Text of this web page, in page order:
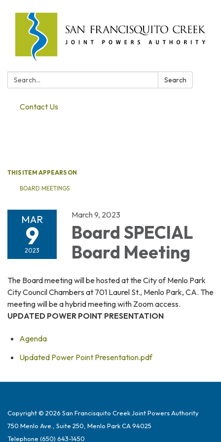
Search: Search
Contact Us
THIS ITEM APPEARS ON
BOARD MEETINGS
MAR
9
2023
March 9, 2023
Board SPECIAL
Board Meeting
The Board meeting will be hosted at the City of Menlo Park
City Council Chambers at 701 Laurel St., Menlo Park, CA. The
meeting will be a hybrid meeting with Zoom access.
UPDATED POWER POINT PRESENTATION
Agenda
Updated Power Point Presentation.pdf
Copyright © 2026 San Francisquito Creek Joint Powers Authority
750 Menlo Ave., Suite 250, Menlo Park CA 94025
Telephone (650) 643-1450